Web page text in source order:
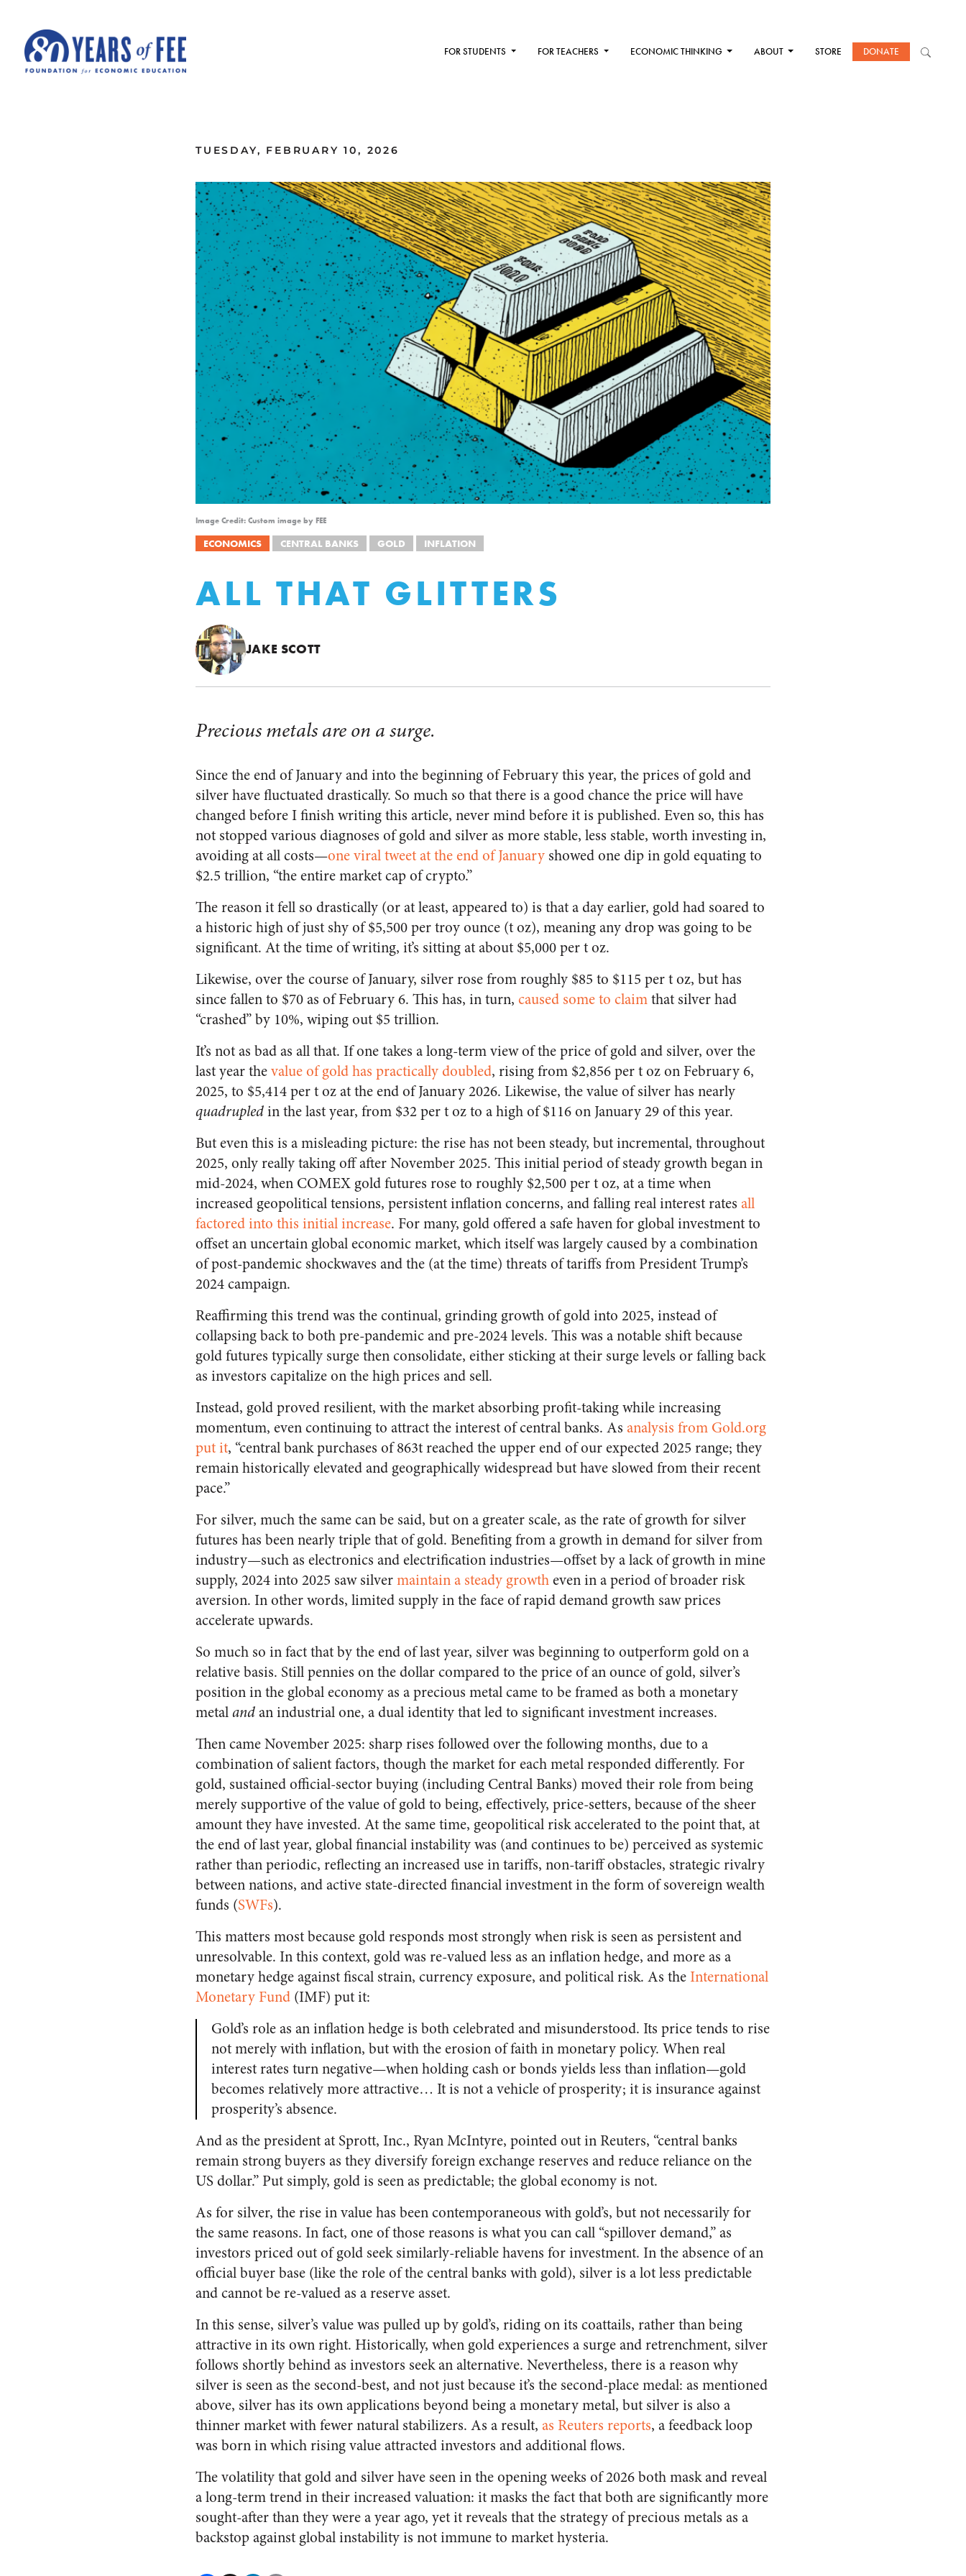
FOR STUDENTS FOR TEACHERS ECONOMIC THINKING ABOUT STORE DONATE
TUESDAY, FEBRUARY 10, 2026
Image Credit: Custom image by FEE
ECONOMICS CENTRAL BANKS GOLD INFLATION
ALL THAT GLITTERS
JAKE SCOTT
Precious metals are on a surge.
Since the end of January and into the beginning of February this year, the prices of gold and
silver have fluctuated drastically. So much so that there is a good chance the price will have
changed before I finish writing this article, never mind before it is published. Even so, this has
not stopped various diagnoses of gold and silver as more stable, less stable, worth investing in,
avoiding at all costs—one viral tweet at the end of January showed one dip in gold equating to
$2.5 trillion, “the entire market cap of crypto.”
The reason it fell so drastically (or at least, appeared to) is that a day earlier, gold had soared to
a historic high of just shy of $5,500 per troy ounce (t oz), meaning any drop was going to be
significant. At the time of writing, it’s sitting at about $5,000 per t oz.
Likewise, over the course of January, silver rose from roughly $85 to $115 per t oz, but has
since fallen to $70 as of February 6. This has, in turn, caused some to claimthat silver had
“crashed” by 10%, wiping out $5 trillion.
It’s not as bad as all that. If one takes a long-term view of the price of gold and silver, over the
last year thevalue of gold has practically doubled, rising from $2,856 per t oz on February 6,
2025, to $5,414 per t oz at the end of January 2026. Likewise, the value of silver has nearly
quadrupledin the last year, from $32 per t oz to a high of $116 on January 29 of this year.
But even this is a misleading picture: the rise has not been steady, but incremental, throughout
2025, only really taking off after November 2025. This initial period of steady growth began in
mid-2024, when COMEX gold futures rose to roughly $2,500 per t oz, at a time when
increased geopolitical tensions, persistent inflation concerns, and falling real interest rates all
factored into this initial increase. For many, gold offered a safe haven for global investment to
offset an uncertain global economic market, which itself was largely caused by a combination
of post-pandemic shockwaves and the (at the time) threats of tariffs from President Trump’s
2024 campaign.
Reaffirming this trend was the continual, grinding growth of gold into 2025, instead of
collapsing back to both pre-pandemic and pre-2024 levels. This was a notable shift because
gold futures typically surge then consolidate, either sticking at their surge levels or falling back
as investors capitalize on the high prices and sell.
Instead, gold proved resilient, with the market absorbing profit-taking while increasing
momentum, even continuing to attract the interest of central banks. As analysis from Gold.org
put it, “central bank purchases of 863t reached the upper end of our expected 2025 range; they
remain historically elevated and geographically widespread but have slowed from their recent
pace.”
For silver, much the same can be said, but on a greater scale, as the rate of growth for silver
futures has been nearly triple that of gold. Benefiting from a growth in demand for silver from
industry—such as electronics and electrification industries—offset by a lack of growth in mine
supply, 2024 into 2025 saw silvermaintain a steady growtheven in a period of broader risk
aversion. In other words, limited supply in the face of rapid demand growth saw prices
accelerate upwards.
So much so in fact that by the end of last year, silver was beginning to outperform gold on a
relative basis. Still pennies on the dollar compared to the price of an ounce of gold, silver’s
position in the global economy as a precious metal came to be framed as both a monetary
metalandan industrial one, a dual identity that led to significant investment increases.
Then came November 2025: sharp rises followed over the following months, due to a
combination of salient factors, though the market for each metal responded differently. For
gold, sustained official-sector buying (including Central Banks) moved their role from being
merely supportive of the value of gold to being, effectively, price-setters, because of the sheer
amount they have invested. At the same time, geopolitical risk accelerated to the point that, at
the end of last year, global financial instability was (and continues to be) perceived as systemic
rather than periodic, reflecting an increased use in tariffs, non-tariff obstacles, strategic rivalry
between nations, and active state-directed financial investment in the form of sovereign wealth
funds (SWFs).
This matters most because gold responds most strongly when risk is seen as persistent and
unresolvable. In this context, gold was re-valued less as an inflation hedge, and more as a
monetary hedge against fiscal strain, currency exposure, and political risk. As theInternational
Monetary Fund (IMF) put it:
Gold’s role as an inflation hedge is both celebrated and misunderstood. Its price tends to rise
not merely with inflation, but with the erosion of faith in monetary policy. When real
interest rates turn negative—when holding cash or bonds yields less than inflation—gold
becomes relatively more attractive… It is not a vehicle of prosperity; it is insurance against
prosperity’s absence.
And as the president at Sprott, Inc., Ryan McIntyre, pointed out in Reuters, “central banks
remain strong buyers as they diversify foreign exchange reserves and reduce reliance on the
US dollar.” Put simply, gold is seen as predictable; the global economy is not.
As for silver, the rise in value has been contemporaneous with gold’s, but not necessarily for
the same reasons. In fact, one of those reasons is what you can call “spillover demand,” as
investors priced out of gold seek similarly-reliable havens for investment. In the absence of an
official buyer base (like the role of the central banks with gold), silver is a lot less predictable
and cannot be re-valued as a reserve asset.
In this sense, silver’s value was pulled up by gold’s, riding on its coattails, rather than being
attractive in its own right. Historically, when gold experiences a surge and retrenchment, silver
follows shortly behind as investors seek an alternative. Nevertheless, there is a reason why
silver is seen as the second-best, and not just because it’s the second-place medal: as mentioned
above, silver has its own applications beyond being a monetary metal, but silver is also a
thinner market with fewer natural stabilizers. As a result, as Reuters reports, a feedback loop
was born in which rising value attracted investors and additional flows.
The volatility that gold and silver have seen in the opening weeks of 2026 both mask and reveal
a long-term trend in their increased valuation: it masks the fact that both are significantly more
sought-after than they were a year ago, yet it reveals that the strategy of precious metals as a
backstop against global instability is not immune to market hysteria.